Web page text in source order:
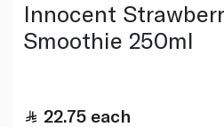
Innocent
Smoothie 250ml
22.75 each